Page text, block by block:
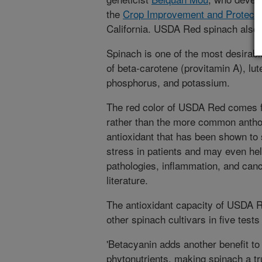
the Crop Improvement and
California. USDA Red spinach
Spinach is one of the most
of beta-carotene (provitamin A),
phosphorus, and potassium.
The red color of USDA Red
rather than the more common
antioxidant that has been shown
stress in patients and may even
pathologies, inflammation, and
literature.
The antioxidant capacity of USDA
other spinach cultivars in five
'Betacyanin adds another benefit
phytonutrients, making spinach a